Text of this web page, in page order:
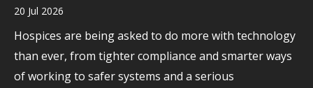
20 Jul 2026
Hospices are being asked to do more with technology
than ever, from tighter compliance and smarter ways
of working to safer systems and a serious